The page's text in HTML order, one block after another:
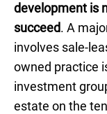
development is
succeed. A
involves sale-
owned practice
investment
estate on the